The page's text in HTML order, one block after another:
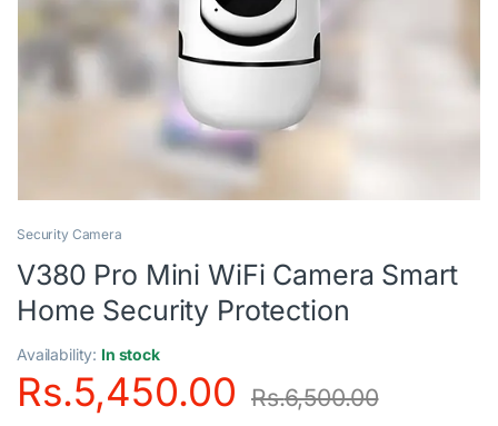
Security Camera
V380 Pro Mini WiFi Camera Smart
Home Security Protection
Availability: In stock
Rs.5,450.00 Rs.6,500.00